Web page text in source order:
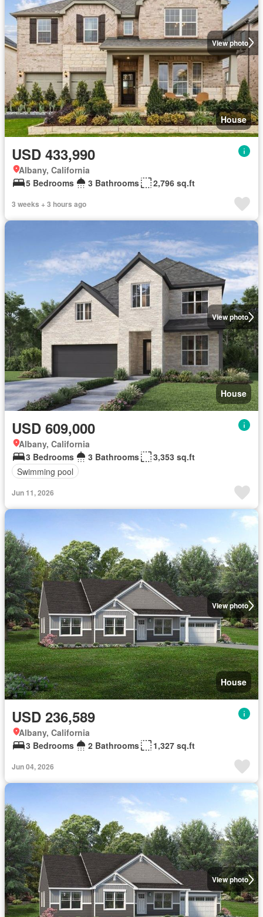
View photo
House
USD 433,990
Albany, California
5 Bedrooms
3 Bathrooms 2,796 sq.ft
3 weeks + 3 hours ago
View photo
House
USD 609,000
Albany, California
3 Bedrooms
3 Bathrooms
3,353 sq.ft
Swimming pool
Jun 11, 2026
View photo
House
USD 236,589
Albany, California
3 Bedrooms
2 Bathrooms 1,327 sq.ft
Jun 04, 2026
View photo